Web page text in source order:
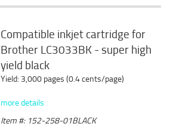
Compatible inkjet cartridge for
Brother LC3033BK - super high
yield black
Yield: 3,000 pages (0.4 cents/page)
more details
Item #: 152-258-01BLACK